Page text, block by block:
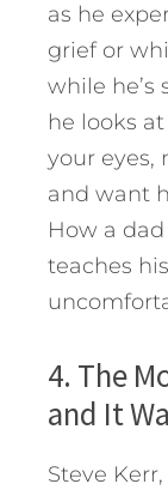
as he
grief or
while he’s
he looks
your eyes,
and want
How a
teaches
4. The
and It
Steve